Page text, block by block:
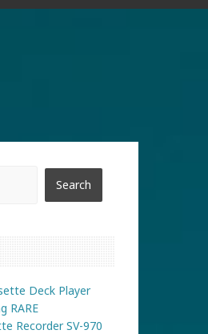
Deck Player
RARE
Recorder SV-970